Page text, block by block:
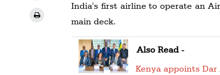
India's first airline to operate an
main deck.
Also Read -
Kenya appoints